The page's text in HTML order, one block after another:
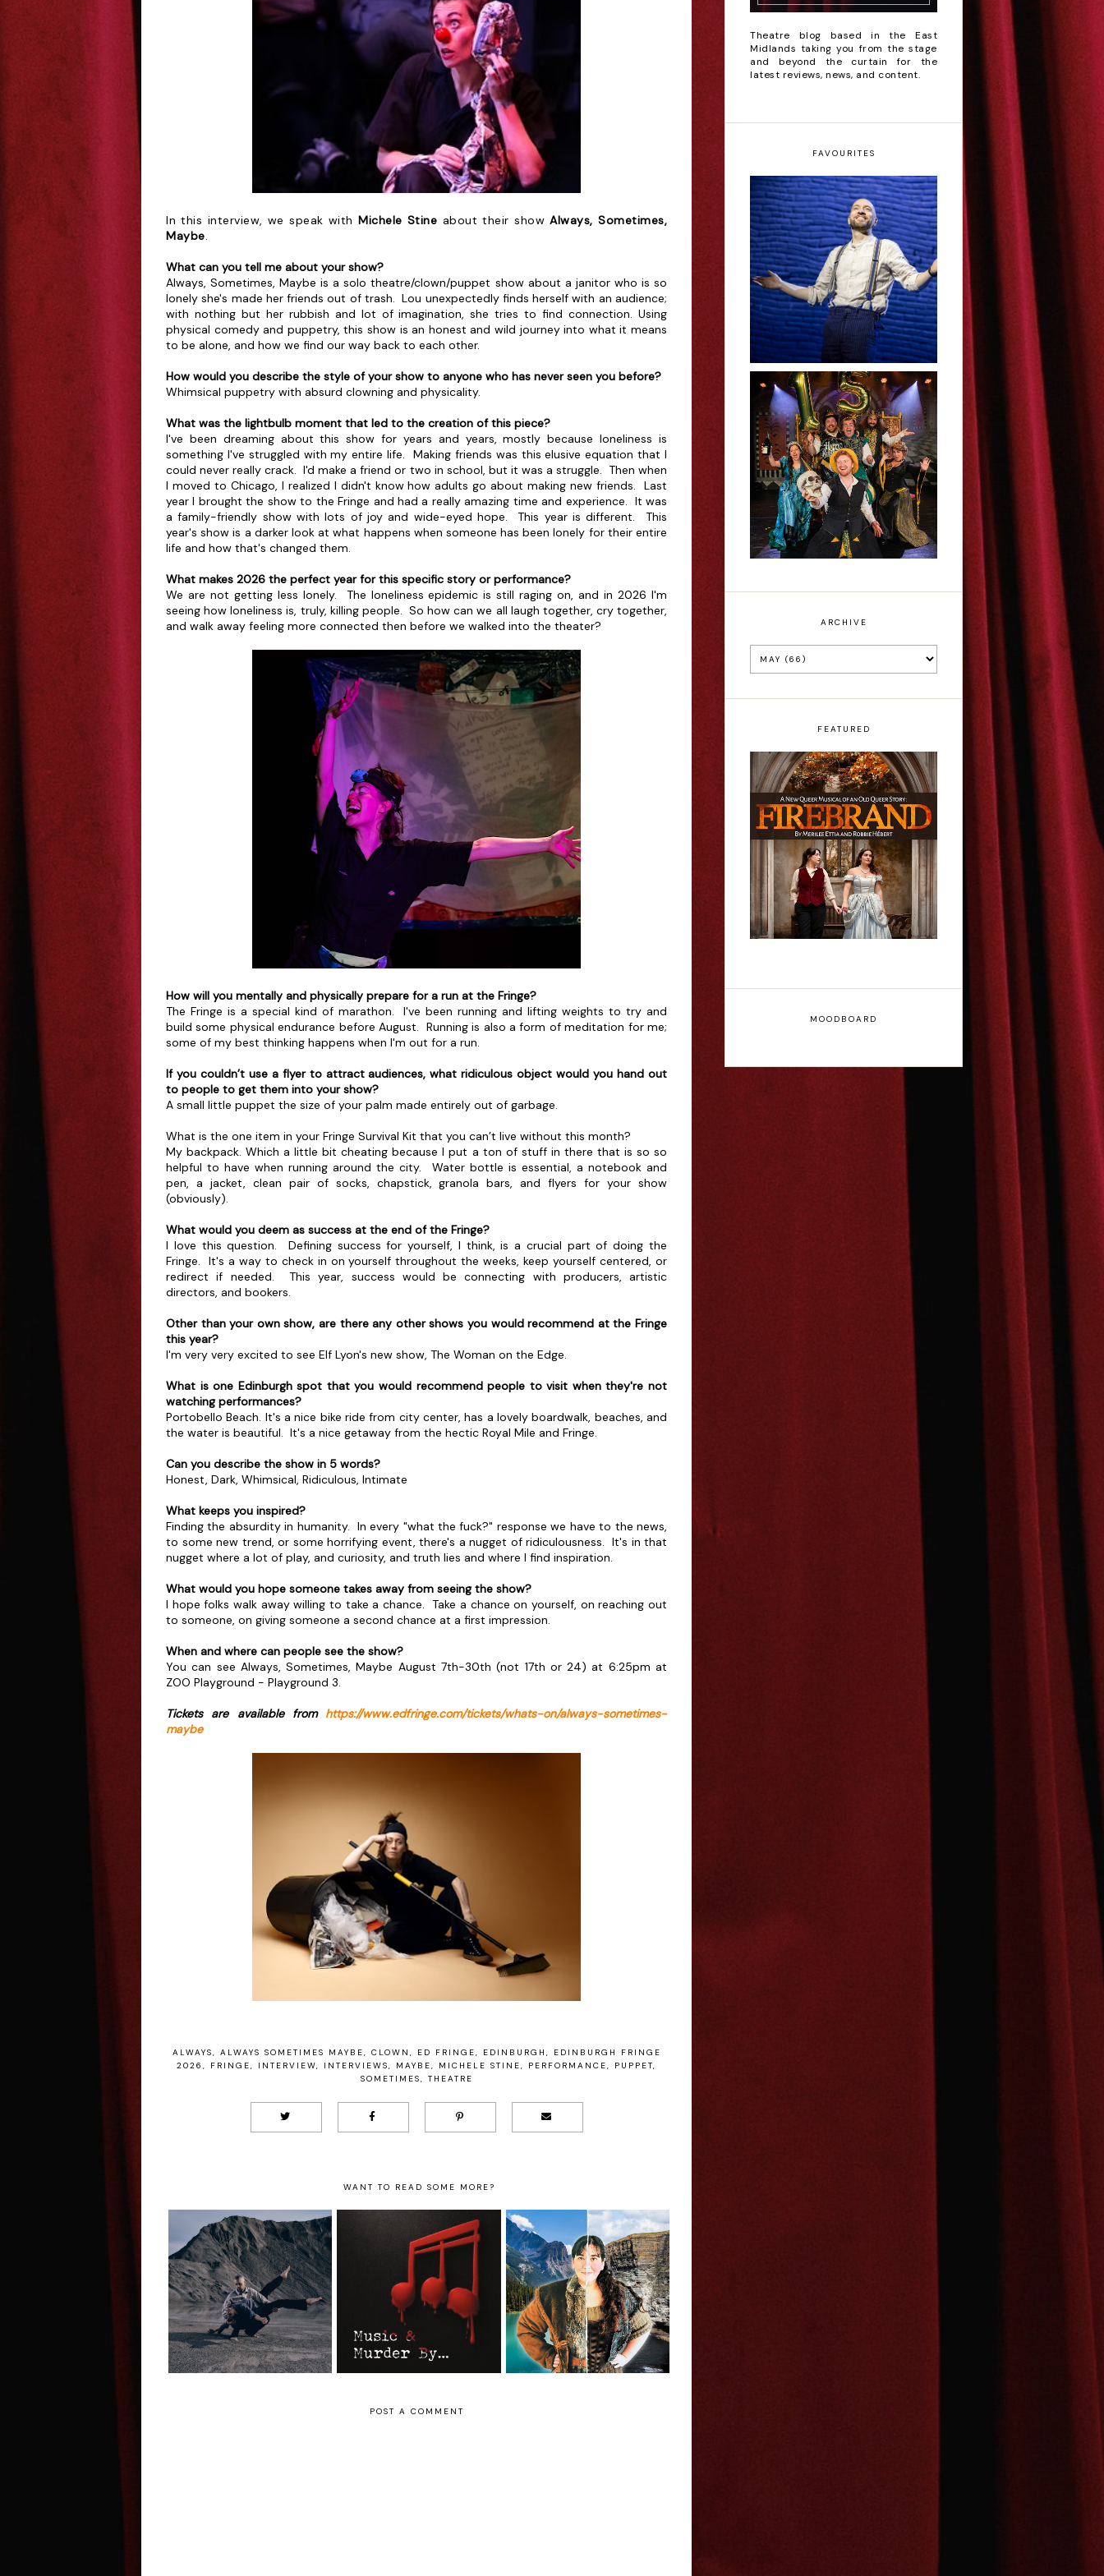
In this interview, we speak with Michele Stine about their showAlways, Sometimes,
Maybe.
What can you tell me about your show?
Always, Sometimes, Maybe is a solo theatre/clown/puppet show about a janitor who is so
lonely she's made her friends out of trash. Lou unexpectedly finds herself with an audience;
with nothing but her rubbish and lot of imagination, she tries to find connection. Using
physical comedy and puppetry, this show is an honest and wild journey into what it means
to be alone, and how we find our way back to each other.
How would you describe the style of your show to anyone who has never seen you before?
Whimsical puppetry with absurd clowning and physicality.
What was the lightbulb moment that led to the creation of this piece?
I've been dreaming about this show for years and years, mostly because loneliness is
something I've struggled with my entire life. Making friends was this elusive equation that I
could never really crack. I'd make a friend or two in school, but it was a struggle. Then when
I moved to Chicago, I realized I didn't know how adults go about making new friends. Last
year I brought the show to the Fringe and had a really amazing time and experience. It was
a family-friendly show with lots of joy and wide-eyed hope. This year is different. This
year's show is a darker look at what happens when someone has been lonely for their entire
life and how that's changed them.
What makes 2026 the perfect year for this specific story or performance?
We are not getting less lonely. The loneliness epidemic is still raging on, and in 2026 I'm
seeing how loneliness is, truly, killing people. So how can we all laugh together, cry together,
and walk away feeling more connected then before we walked into the theater?
How will you mentally and physically prepare for a run at the Fringe?
The Fringe is a special kind of marathon. I've been running and lifting weights to try and
build some physical endurance before August. Running is also a form of meditation for me;
some of my best thinking happens when I'm out for a run.
If you couldn’t use a flyer to attract audiences, what ridiculous object would you hand out
to people to get them into your show?
A small little puppet the size of your palm made entirely out of garbage.
What is the one item in your Fringe Survival Kit that you can’t live without this month?
My backpack. Which a little bit cheating because I put a ton of stuff in there that is so so
helpful to have when running around the city. Water bottle is essential, a notebook and
pen, a jacket, clean pair of socks, chapstick, granola bars, and flyers for your show
(obviously).
What would you deem as success at the end of the Fringe?
I love this question. Defining success for yourself, I think, is a crucial part of doing the
Fringe. It's a way to check in on yourself throughout the weeks, keep yourself centered, or
redirect if needed. This year, success would be connecting with producers, artistic
directors, and bookers.
Other than your own show, are there any other shows you would recommend at the Fringe
this year?
I'm very very excited to see Elf Lyon's new show, The Woman on the Edge.
What is one Edinburgh spot that you would recommend people to visit when they're not
watching performances?
Portobello Beach. It's a nice bike ride from city center, has a lovely boardwalk, beaches, and
the water is beautiful. It's a nice getaway from the hectic Royal Mile and Fringe.
Can you describe the show in 5 words?
Honest, Dark, Whimsical, Ridiculous, Intimate
What keeps you inspired?
Finding the absurdity in humanity. In every "what the fuck?" response we have to the news,
to some new trend, or some horrifying event, there's a nugget of ridiculousness. It's in that
nugget where a lot of play, and curiosity, and truth lies and where I find inspiration.
What would you hope someone takes away from seeing the show?
I hope folks walk away willing to take a chance. Take a chance on yourself, on reaching out
to someone, on giving someone a second chance at a first impression.
When and where can people see the show?
You can see Always, Sometimes, Maybe August 7th-30th (not 17th or 24) at 6:25pm at
ZOO Playground - Playground 3.
Tickets are available from https://www.edfringe.com/tickets/whats-on/always-sometimes-
maybe
ALWAYS, ALWAYS SOMETIMES MAYBE, CLOWN , ED FRINGE, EDINBURGH ,
EDINBURGH FRINGE
2026 , FRINGE, INTERVIEW, INTERVIEWS, MAYBE, MICHELE STINE, PERFORMANCE, PUPPET,
SOMETIMES, THEATRE
WANT TO READ SOME MORE?
Il canto dell’assiolo
- Edinburgh Fringe
Interview
Jessica Welsh:
Music & Murder
By... - Edinburgh
Fringe Interview
Melanie Gall: The
Ballad of Isobel
Gunn - Edinburgh
Fringe Interview
POST A COMMENT
Theatre blog based in the East
Midlands taking you from the stage
and beyond the curtain for the
latest reviews, news, and content.
FAVOURITES
Derren Brown: Only
Human - Review
Sh!t-faced
Shakespeare - Review
ARCHIVE
FEATURED
Firebrand: A New
Musical - Interview
MOODBOARD